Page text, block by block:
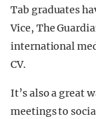
Tab graduates
Vice, The
international
CV.
It’s also a great
meetings to